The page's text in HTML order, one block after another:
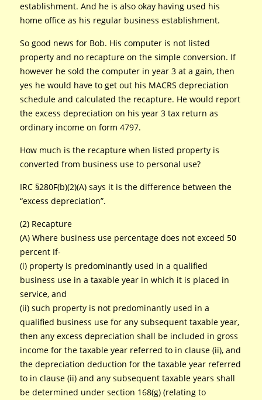
establishment. And he is also okay having used his
home office as his regular business establishment.
So good news for Bob. His computer is not listed
property and no recapture on the simple conversion. If
however he sold the computer in year 3 at a gain, then
yes he would have to get out his MACRS depreciation
schedule and calculated the recapture. He would report
the excess depreciation on his year 3 tax return as
ordinary income on form 4797.
How much is the recapture when listed property is
converted from business use to personal use?
IRC §280F(b)(2)(A) says it is the difference between the
“excess depreciation”.
(2) Recapture
(A) Where business use percentage does not exceed 50
percent If-
(i) property is predominantly used in a qualified
business use in a taxable year in which it is placed in
service, and
(ii) such property is not predominantly used in a
qualified business use for any subsequent taxable year,
then any excess depreciation shall be included in gross
income for the taxable year referred to in clause (ii), and
the depreciation deduction for the taxable year referred
to in clause (ii) and any subsequent taxable years shall
be determined under section 168(g) (relating to